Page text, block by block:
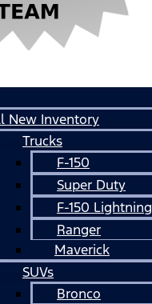
New Inventory
Trucks
F-150
Super Duty
F-150 Lightning
Ranger
Maverick
SUVs
Bronco